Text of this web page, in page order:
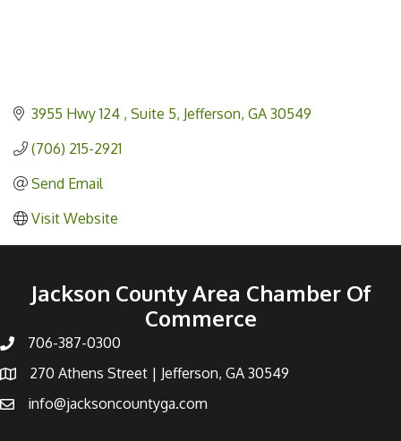
3955 Hwy 124 Suite 5 Jefferson GA 30549
(706) 215-2921
Send Email
Visit Website
Jackson County Area Chamber Of
Commerce
706-387-0300
270 Athens Street | Jefferson, GA 30549
info@jacksoncountyga.com